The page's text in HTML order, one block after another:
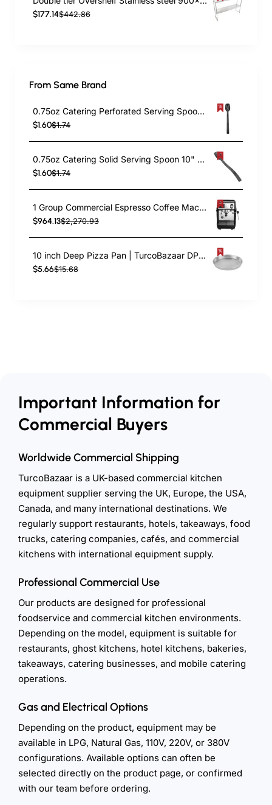
$177.14$442.86
From Same Brand
0.75oz Catering Perforated Serving Spoon 10" Handle Black Polycarbonate| TurcoBazaar BSPC10P
$1.60$1.74
0.75oz Catering Solid Serving Spoon 10" Handle Black Polycarbonate| TurcoBazaar BSPC10
$1.60$1.74
1 Group Commercial Espresso Coffee Machine 345 × 432 x 522 mm | TurcoBazaar LAFRANCO104
$964.13$2,270.93
10 inch Deep Pizza Pan | TurcoBazaar DPP10
$5.66$15.68
Important Information for
Commercial Buyers
Worldwide Commercial Shipping
TurcoBazaar is a UK-based commercial kitchen
equipment supplier serving the UK, Europe, the USA,
Canada, and many international destinations. We
regularly support restaurants, hotels, takeaways, food
trucks, catering companies, cafés, and commercial
kitchens with international equipment supply.
Professional Commercial Use
Our products are designed for professional
foodservice and commercial kitchen environments.
Depending on the model, equipment is suitable for
restaurants, ghost kitchens, hotel kitchens, bakeries,
takeaways, catering businesses, and mobile catering
operations.
Gas and Electrical Options
Depending on the product, equipment may be
available in LPG, Natural Gas, 110V, 220V, or 380V
configurations. Available options can often be
selected directly on the product page, or confirmed
with our team before ordering.